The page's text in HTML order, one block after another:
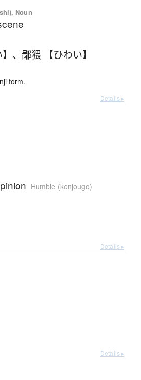
Noun
、 鄙猥 【ひわい】
form.
Details ▸
Humble (kenjougo)
Details ▸
Details ▸